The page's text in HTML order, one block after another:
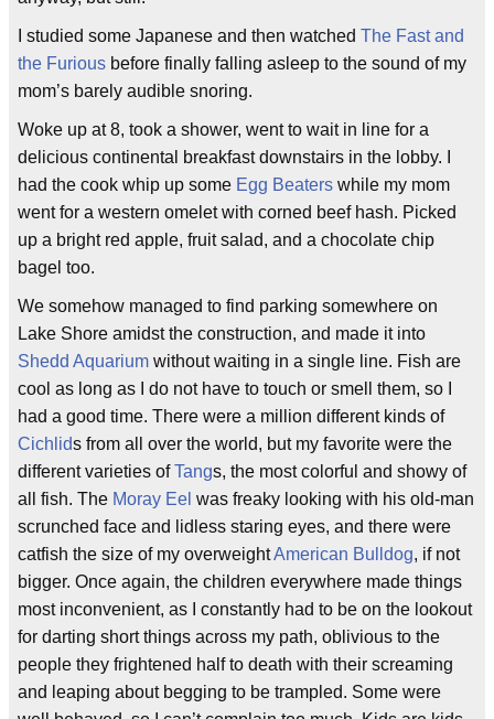
I studied some Japanese and then watched The Fast and
the Furious before finally falling asleep to the sound of my
mom’s barely audible snoring.
Woke up at 8, took a shower, went to wait in line for a
delicious continental breakfast downstairs in the lobby. I
had the cook whip up some Egg Beaters while my mom
went for a western omelet with corned beef hash. Picked
up a bright red apple, fruit salad, and a chocolate chip
bagel too.
We somehow managed to find parking somewhere on
Lake Shore amidst the construction, and made it into
Shedd Aquarium without waiting in a single line. Fish are
cool as long as I do not have to touch or smell them, so I
had a good time. There were a million different kinds of
Cichlids from all over the world, but my favorite were the
different varieties ofTangs, the most colorful and showy of
all fish. The Moray Eel was freaky looking with his old-man
scrunched face and lidless staring eyes, and there were
catfish the size of my overweightAmerican Bulldog, if not
bigger. Once again, the children everywhere made things
most inconvenient, as I constantly had to be on the lookout
for darting short things across my path, oblivious to the
people they frightened half to death with their screaming
and leaping about begging to be trampled. Some were